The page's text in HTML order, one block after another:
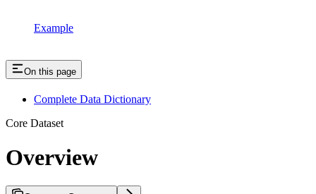
Example
On this page
Complete Data Dictionary
Core Dataset
Overview